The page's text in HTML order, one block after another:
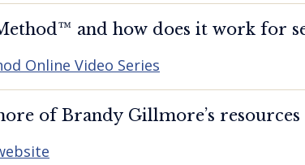
and how does it work for
Online Video Series
of Brandy Gillmore’s resources